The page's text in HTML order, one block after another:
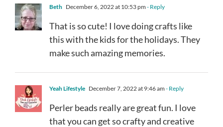
Beth December 6, 2022 at 10:53 pm - Reply
That is so cute! I love doing crafts like
this with the kids for the holidays. They
make such amazing memories.
Yeah Lifestyle December 7, 2022 at 9:46 am - Reply
Perler beads really are great fun. I love
that you can get so crafty and creative